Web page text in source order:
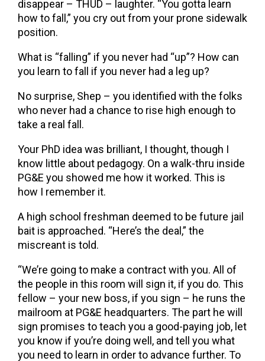
disappear – THUD – laughter. “You gotta learn
how to fall,” you cry out from your prone sidewalk
position.
What is “falling” if you never had “up”? How can
you learn to fall if you never had a leg up?
No surprise, Shep – you identified with the folks
who never had a chance to rise high enough to
take a real fall.
Your PhD idea was brilliant, I thought, though I
know little about pedagogy. On a walk-thru inside
PG&E you showed me how it worked. This is
how I remember it.
A high school freshman deemed to be future jail
bait is approached. “Here’s the deal,” the
miscreant is told.
“We’re going to make a contract with you. All of
the people in this room will sign it, if you do. This
fellow – your new boss, if you sign – he runs the
mailroom at PG&E headquarters. The part he will
sign promises to teach you a good-paying job, let
you know if you’re doing well, and tell you what
you need to learn in order to advance further. To